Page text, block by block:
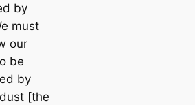
by
must
our
be
by
[the